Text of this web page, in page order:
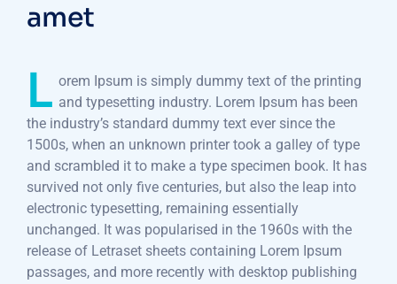
amet
L orem Ipsum is simply dummy text of the printing
and typesetting industry. Lorem Ipsum has been
the industry’s standard dummy text ever since the
1500s, when an unknown printer took a galley of type
and scrambled it to make a type specimen book. It has
survived not only five centuries, but also the leap into
electronic typesetting, remaining essentially
unchanged. It was popularised in the 1960s with the
release of Letraset sheets containing Lorem Ipsum
passages, and more recently with desktop publishing